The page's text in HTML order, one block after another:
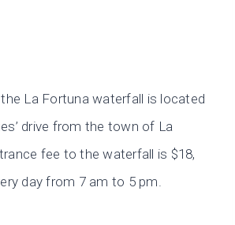
La Fortuna waterfall is located
drive from the town of La
fee to the waterfall is $18,
day from 7 am to 5 pm.